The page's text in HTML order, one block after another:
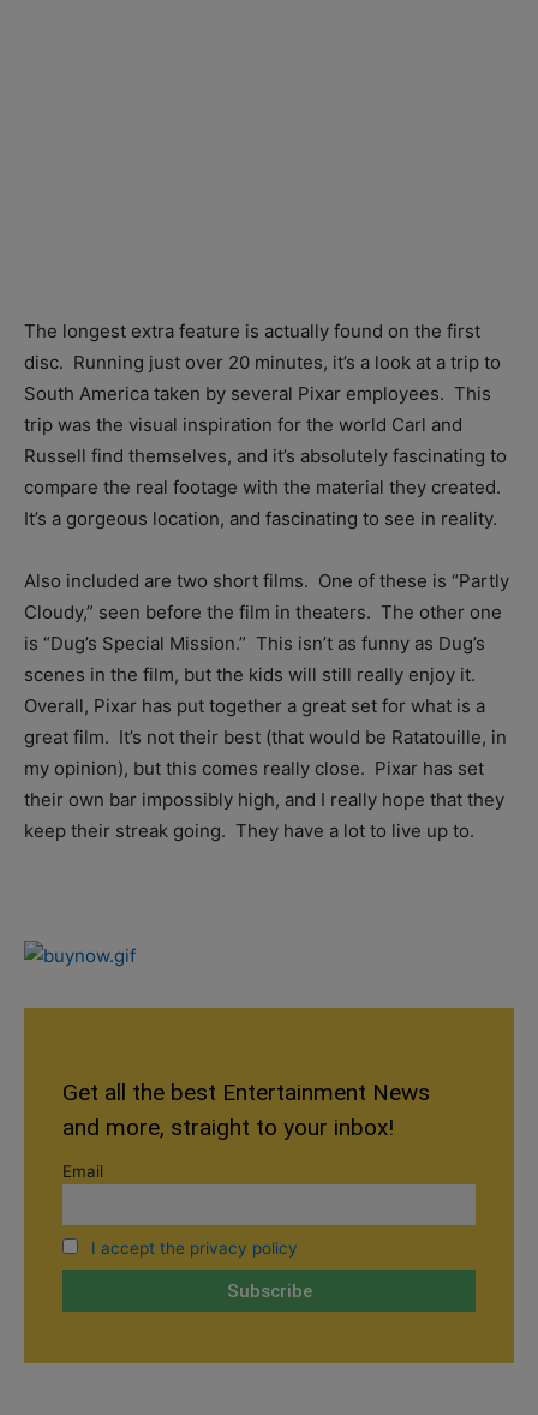
The longest extra feature is actually found on the first
disc. Running just over 20 minutes, it’s a look at a trip to
South America taken by several Pixar employees. This
trip was the visual inspiration for the world Carl and
Russell find themselves, and it’s absolutely fascinating to
compare the real footage with the material they created.
It’s a gorgeous location, and fascinating to see in reality.
Also included are two short films. One of these is “Partly
Cloudy,” seen before the film in theaters. The other one
is “Dug’s Special Mission.” This isn’t as funny as Dug’s
scenes in the film, but the kids will still really enjoy it.
Overall, Pixar has put together a great set for what is a
great film. It’s not their best (that would be Ratatouille, in
my opinion), but this comes really close. Pixar has set
their own bar impossibly high, and I really hope that they
keep their streak going. They have a lot to live up to.
Get all the best Entertainment News
and more, straight to your inbox!
Email
I accept the privacy policy